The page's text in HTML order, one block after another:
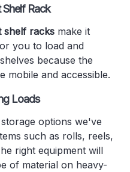
Shelf Rack
shelf racks make it
you to load and
because the
mobile and accessible.
Loads
options we've
such as rolls, reels,
right equipment will
of material on heavy-